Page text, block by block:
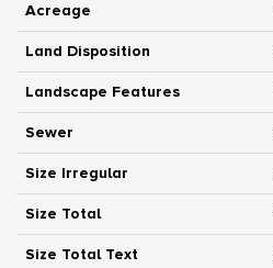
Acreage
Land Disposition
Landscape Features
Sewer
Size Irregular
Size Total
Size Total Text